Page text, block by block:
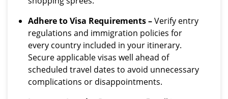
Adhere to Visa Requirements –Verify entry
regulations and immigration policies for
every country included in your itinerary.
Secure applicable visas well ahead of
scheduled travel dates to avoid unnecessary
complications or disappointments.